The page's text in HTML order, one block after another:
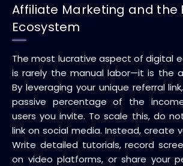
Affiliate Marketing and the
Ecosystem
The most lucrative aspect of digital
is rarely the manual labor—it is the
By leveraging your unique referral
passive percentage of the
users you invite. To scale this, do
link on social media. Instead, create
Write detailed tutorials, record
on video platforms, or share your